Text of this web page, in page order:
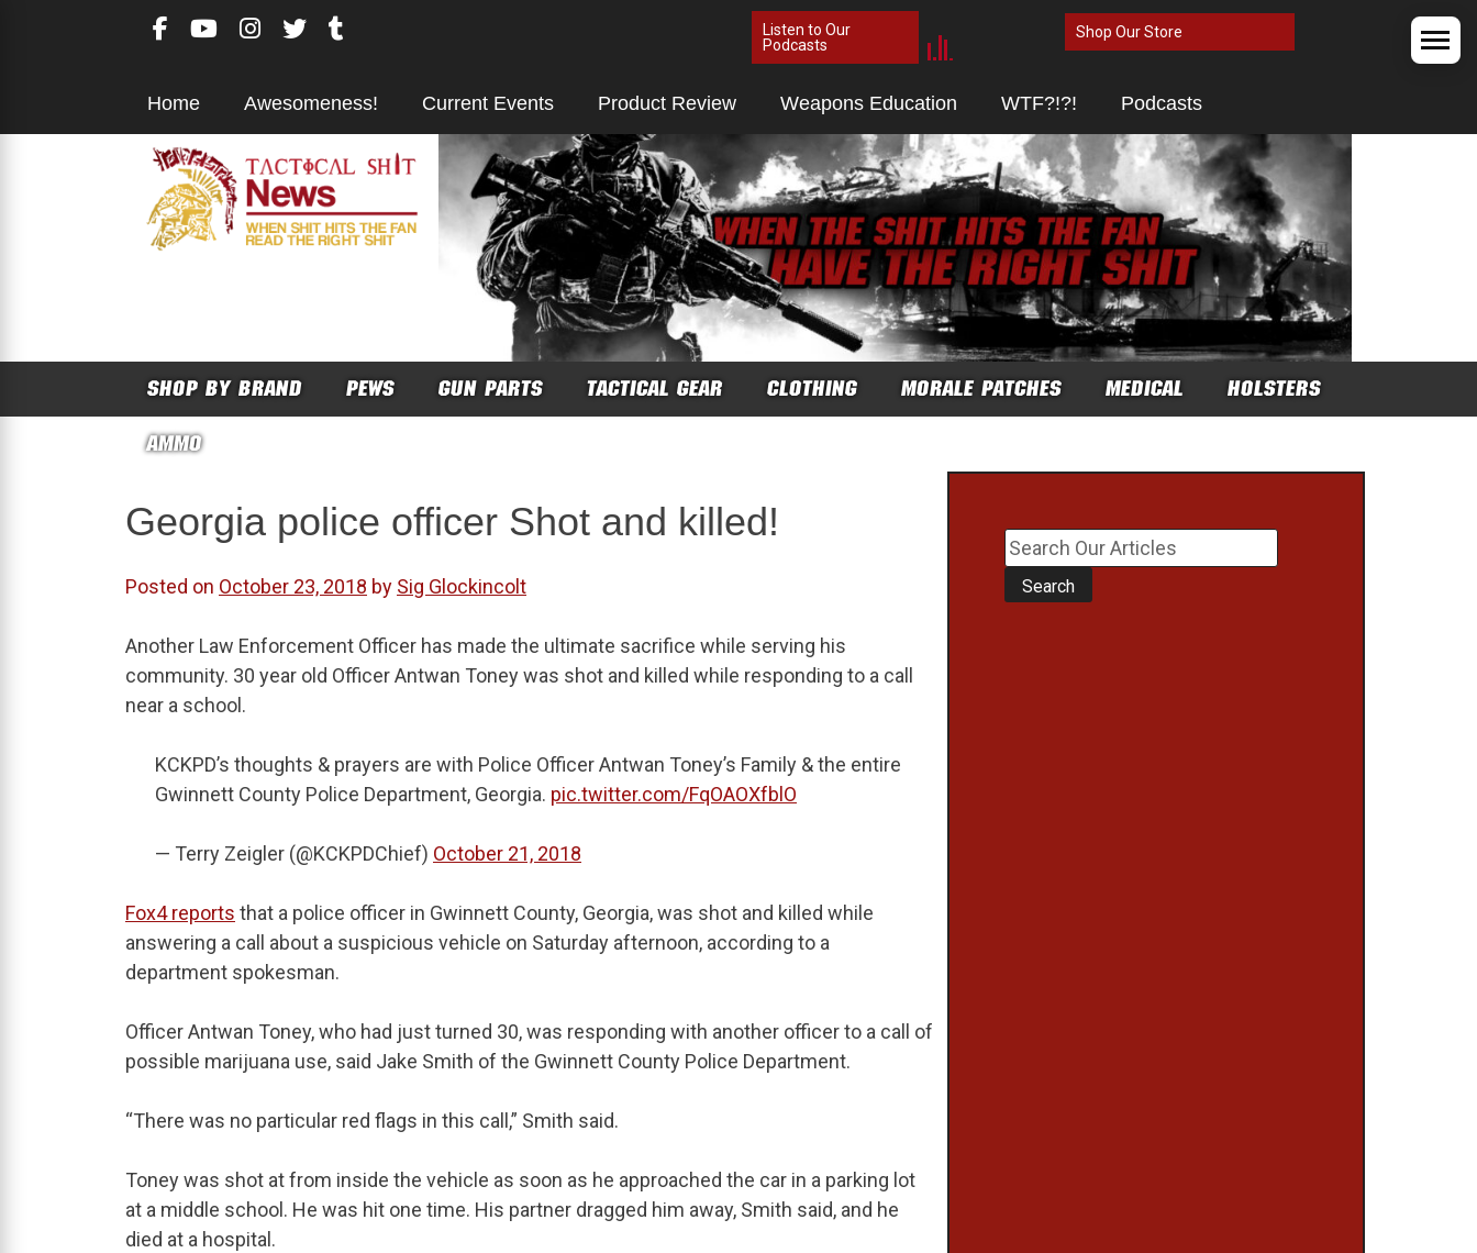
Listen to Our
Podcasts
Shop Our Store
Home Awesomeness! Current Events Product Review Weapons Education WTF?!?! Podcasts
SHOP BY BRAND PEWS GUN PARTS TACTICAL GEAR CLOTHING MORALE PATCHES MEDICAL
HOLSTERS
AMMO
Georgia police officer Shot and killed!
Posted on October 23, 2018 by Sig Glockincolt
Another Law Enforcement Officer has made the ultimate sacrifice while serving his
community. 30 year old Officer Antwan Toney was shot and killed while responding to a call
near a school.
KCKPD’s thoughts & prayers are with Police Officer Antwan Toney’s Family & the entire
Gwinnett County Police Department, Georgia. pic.twitter.com/FqOAOXfblO
— Terry Zeigler (@KCKPDChief) October 21, 2018
Fox4 reports that a police officer in Gwinnett County, Georgia, was shot and killed while
answering a call about a suspicious vehicle on Saturday afternoon, according to a
department spokesman.
Officer Antwan Toney, who had just turned 30, was responding with another officer to a call of
possible marijuana use, said Jake Smith of the Gwinnett County Police Department.
“There was no particular red flags in this call,” Smith said.
Toney was shot at from inside the vehicle as soon as he approached the car in a parking lot
at a middle school. He was hit one time. His partner dragged him away, Smith said, and he
died at a hospital.